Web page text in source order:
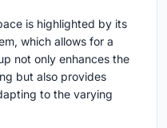
is highlighted by its
which allows for a
not only enhances the
but also provides
to the varying